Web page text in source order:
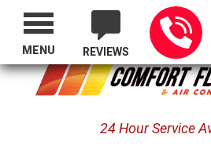
Proudly Serving All
REVIEWS
24 Hour Service
MENU